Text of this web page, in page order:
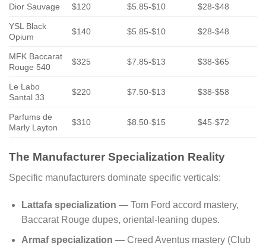
Dior Sauvage $120 $5.85-$10 $28-$48
YSL Black
Opium
$140 $5.85-$10 $28-$48
MFK Baccarat
Rouge 540
$325 $7.85-$13 $38-$65
Le Labo
Santal 33
$220 $7.50-$13 $38-$58
Parfums de
Marly Layton
$310 $8.50-$15 $45-$72
The Manufacturer Specialization Reality
Specific manufacturers dominate specific verticals:
Lattafa specialization — Tom Ford accord mastery,
Baccarat Rouge dupes, oriental-leaning dupes.
Armaf specialization — Creed Aventus mastery (Club